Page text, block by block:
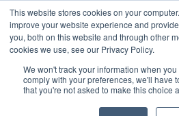
This website stores cookies on your
improve your website experience and
you, both on this website and through other
cookies we use, see our Privacy Policy.
We won't track your information when
comply with your preferences, we'll have
that you're not asked to make this choice
Asia